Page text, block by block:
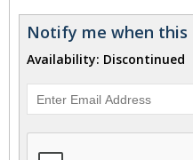
Notify me when this
Availability: Discontinued